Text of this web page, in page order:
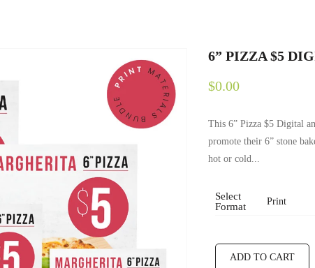
6” PIZZA $5
$0.00
This 6” Pizza $5 Digital
promote their 6” stone
hot or cold...
Select
Format
ADD TO CART